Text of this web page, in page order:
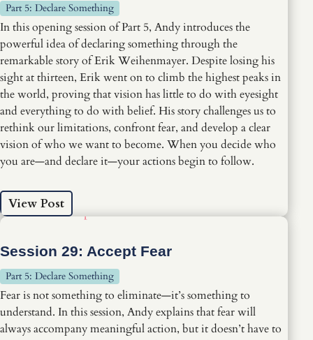
Part 5: Declare Something
In this opening session of Part 5, Andy introduces the
powerful idea of declaring something through the
remarkable story of Erik Weihenmayer. Despite losing his
sight at thirteen, Erik went on to climb the highest peaks in
the world, proving that vision has little to do with eyesight
and everything to do with belief. His story challenges us to
rethink our limitations, confront fear, and develop a clear
vision of who we want to become. When you decide who
you are—and declare it—your actions begin to follow.
View Post
Session 29: Accept Fear
Part 5: Declare Something
Fear is not something to eliminate—it’s something to
understand. In this session, Andy explains that fear will
always accompany meaningful action, but it doesn’t have to